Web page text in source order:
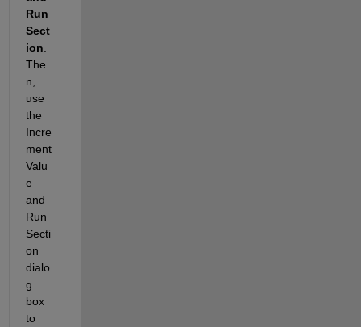
Run
Sect
ion.
The
n,
use
the
Incre
ment
Valu
e
and
Run
Secti
on
dialo
g
box
to